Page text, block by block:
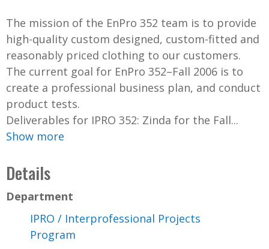
The mission of the EnPro 352 team is to provide
high-quality custom designed, custom-fitted and
reasonably priced clothing to our customers.
The current goal for EnPro 352–Fall 2006 is to
create a professional business plan, and conduct
product tests.
Deliverables for IPRO 352: Zinda for the Fall...
Show more
Details
Department
IPRO / Interprofessional Projects
Program